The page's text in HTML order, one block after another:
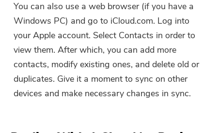
You can also use a web browser (if you have a
Windows PC) and go to iCloud.com. Log into
your Apple account. Select Contacts in order to
view them. After which, you can add more
contacts, modify existing ones, and delete old or
duplicates. Give it a moment to sync on other
devices and make necessary changes in sync.